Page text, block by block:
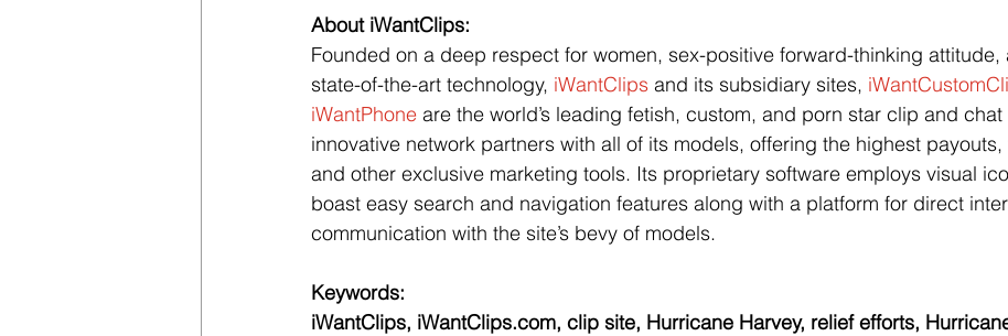
About iWantClips:
Founded on a deep respect for women, sex-positive forward-thinking attitude,
state-of-the-art technology, iWantClips and its subsidiary sites,
iWantPhone are the world’s leading fetish, custom, and porn star clip and chat
innovative network partners with all of its models, offering the highest payouts,
and other exclusive marketing tools. Its proprietary software employs visual
boast easy search and navigation features along with a platform for direct
communication with the site’s bevy of models.
Keywords:
iWantClips, iWantClips.com, clip site, Hurricane Harvey, relief efforts,